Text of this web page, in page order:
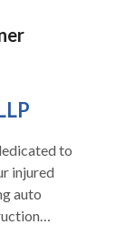
navigate
their rights.
to
injured
auto